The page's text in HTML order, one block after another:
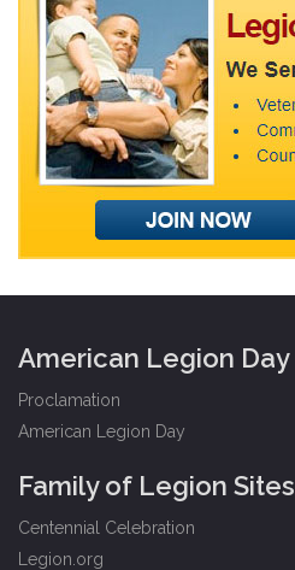
American Legion Day
Proclamation
American Legion Day
Family of Legion Sites
Centennial Celebration
Legion.org